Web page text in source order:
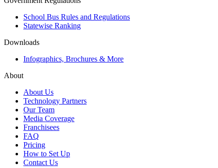
School Bus Rules and Regulations
Statewise Ranking
Downloads
Infographics, Brochures & More
About
About Us
Technology Partners
Our Team
Media Coverage
Franchisees
FAQ
Pricing
How to Set Up
Contact Us